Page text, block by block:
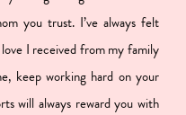
you trust. I’ve always felt
I received from my family
keep working hard on your
will always reward you with